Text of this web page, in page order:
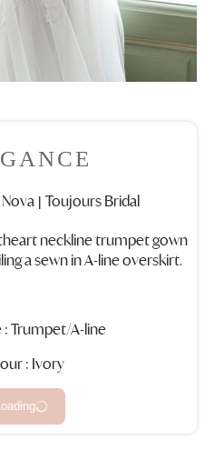
| Toujours Bridal
neckline trumpet gown
a sewn in A-line overskirt.
Trumpet/A-line
: Ivory